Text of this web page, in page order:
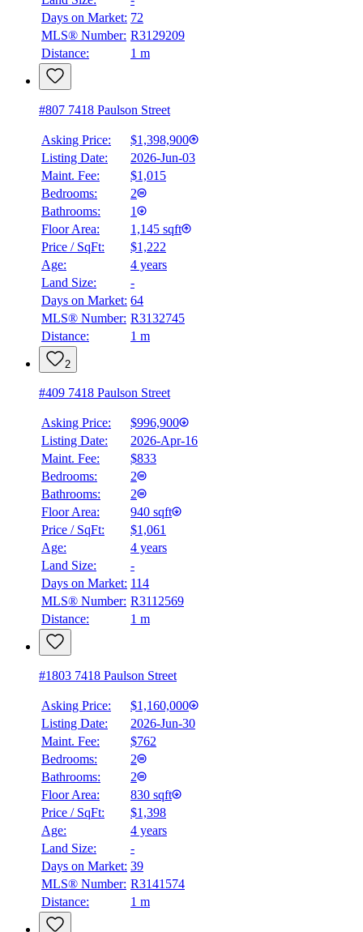
$5,230
Details
Days on Market: 72
MLS® Number: R3129209
Distance:
1 m
#807 7418 Paulson Street
Asking Price:
$1,398,900
Listing Date:
2026-Jun-03
Maint. Fee:
$1,015
Bedrooms:
2
Bathrooms:
1
Floor Area:
1,145 sqft
Price / SqFt:
$1,222
Age:
4 years
Land Size:
-
Days on Market: 64
MLS® Number: R3132745
Distance:
1 m
2
#409 7418 Paulson Street
Asking Price:
$996,900
Listing Date:
2026-Apr-16
Maint. Fee:
$833
Bedrooms:
2
Bathrooms:
2
Floor Area:
940 sqft
Price / SqFt:
$1,061
Age:
4 years
Land Size:
-
Days on Market: 114
MLS® Number: R3112569
Distance:
1 m
#1803 7418 Paulson Street
Asking Price:
$1,160,000
Listing Date:
2026-Jun-30
Maint. Fee:
$762
Bedrooms:
2
Bathrooms:
2
Floor Area:
830 sqft
Price / SqFt:
$1,398
Age:
4 years
Land Size:
-
Days on Market: 39
MLS® Number: R3141574
Distance:
1 m